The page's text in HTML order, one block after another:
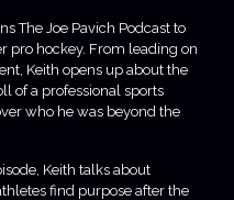
The Joe Pavich Podcast to
pro hockey. From leading on
Keith opens up about the
of a professional sports
who he was beyond the
Keith talks about
find purpose after the